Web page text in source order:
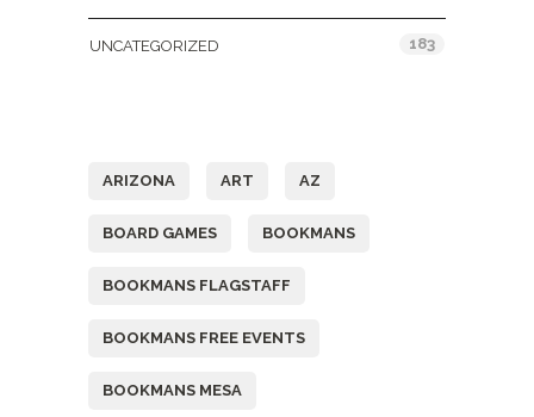
UNCATEGORIZED 183
ARIZONA ART AZ
BOARD GAMES BOOKMANS
BOOKMANS FLAGSTAFF
BOOKMANS FREE EVENTS
BOOKMANS MESA